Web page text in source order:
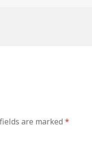
are marked*